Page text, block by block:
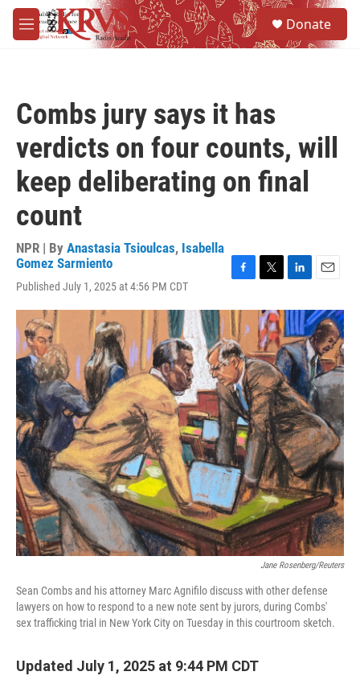
Skip to main content
M
e
Donate
Combs jury says it has
verdicts on four counts, will
keep deliberating on final
count
NPR | By Anastasia Tsioulcas, Isabella
Gomez Sarmiento
Published July 1, 2025 at 4:56 PM CDT
c
e
b
o
o
k
i
t
t
e
r
n
k
e
d
I
n
a
i
l
Jane Rosenberg/Reuters
Sean Combs and his attorney Marc Agnifilo discuss with other defense
lawyers on how to respond to a new note sent by jurors, during Combs'
sex trafficking trial in New York City on Tuesday in this courtroom sketch.
Updated July 1, 2025 at 9:44 PM CDT